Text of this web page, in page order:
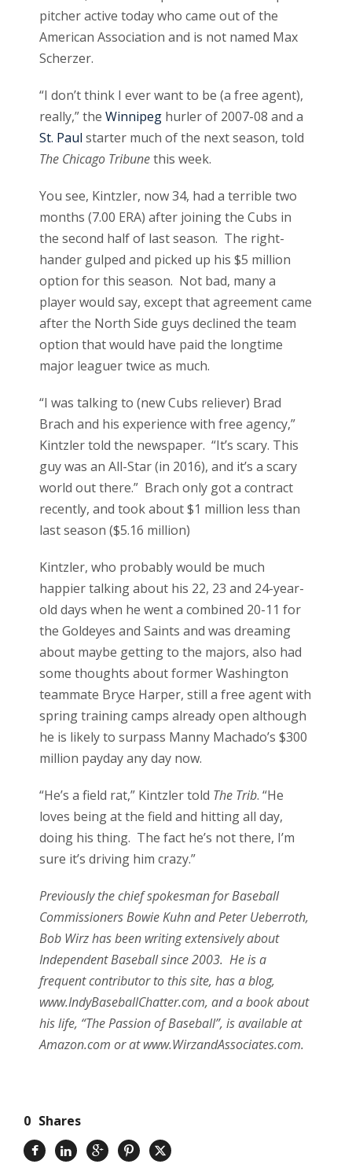
pitcher active today who came out of the
American Association and is not named Max
Scherzer.
“I don’t think I ever want to be (a free agent),
really,” the Winnipeg hurler of 2007-08 and a
St. Paul starter much of the next season, told
The Chicago Tribunethis week.
You see, Kintzler, now 34, had a terrible two
months (7.00 ERA) after joining the Cubs in
the second half of last season. The right-
hander gulped and picked up his $5 million
option for this season. Not bad, many a
player would say, except that agreement came
after the North Side guys declined the team
option that would have paid the longtime
major leaguer twice as much.
“I was talking to (new Cubs reliever) Brad
Brach and his experience with free agency,”
Kintzler told the newspaper. “It’s scary. This
guy was an All-Star (in 2016), and it’s a scary
world out there.” Brach only got a contract
recently, and took about $1 million less than
last season ($5.16 million)
Kintzler, who probably would be much
happier talking about his 22, 23 and 24-year-
old days when he went a combined 20-11 for
the Goldeyes and Saints and was dreaming
about maybe getting to the majors, also had
some thoughts about former Washington
teammate Bryce Harper, still a free agent with
spring training camps already open although
he is likely to surpass Manny Machado’s $300
million payday any day now.
“He’s a field rat,” Kintzler told The Trib. “He
loves being at the field and hitting all day,
doing his thing. The fact he’s not there, I’m
sure it’s driving him crazy.”
Previously the chief spokesman for Baseball
Commissioners Bowie Kuhn and Peter Ueberroth,
Bob Wirz has been writing extensively about
Independent Baseball since 2003. He is a
frequent contributor to this site, has a blog,
www.IndyBaseballChatter.com, and a book about
his life, “The Passion of Baseball”, is available at
Amazon.com or at www.WirzandAssociates.com.
0 Shares